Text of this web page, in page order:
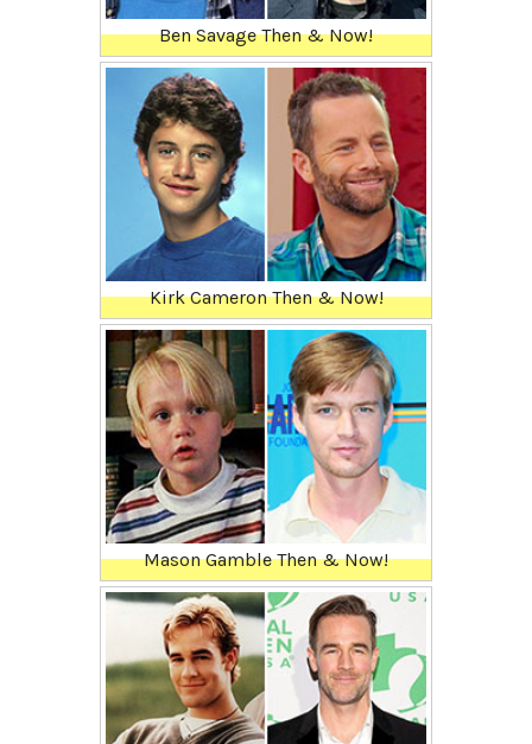
Ben Savage Then & Now!
Kirk Cameron Then & Now!
Mason Gamble Then & Now!